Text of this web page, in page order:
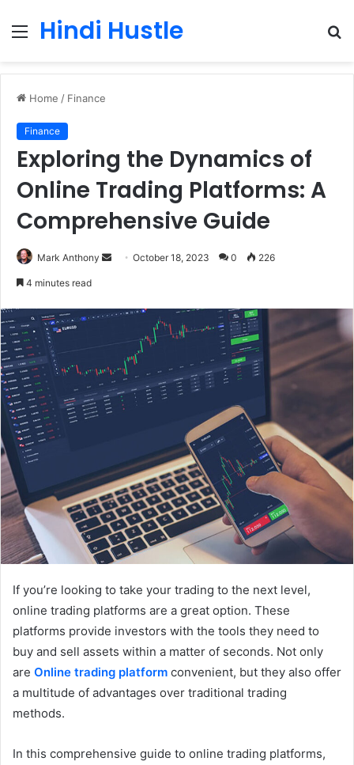
Menu
Hindi Hustle
Home / Finance
Finance
Exploring the Dynamics of
Online Trading Platforms: A
Comprehensive Guide
Mark Anthony
SendOctober 18, 2023 0 226
4 minutes read
If you’re looking to take your trading to the next level,
online trading platforms are a great option. These
platforms provide investors with the tools they need to
buy and sell assets within a matter of seconds. Not only
are Online trading platform convenient, but they also offer
a multitude of advantages over traditional trading
methods.
In this comprehensive guide to online trading platforms,